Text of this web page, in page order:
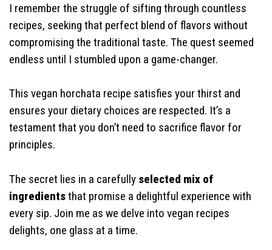
I remember the struggle of sifting through countless
recipes, seeking that perfect blend of flavors without
compromising the traditional taste. The quest seemed
endless until I stumbled upon a game-changer.
This vegan horchata recipe satisfies your thirst and
ensures your dietary choices are respected. It’s a
testament that you don’t need to sacrifice flavor for
principles.
The secret lies in a carefully selected mix of
ingredientsthat promise a delightful experience with
every sip. Join me as we delve into vegan recipes
delights, one glass at a time.